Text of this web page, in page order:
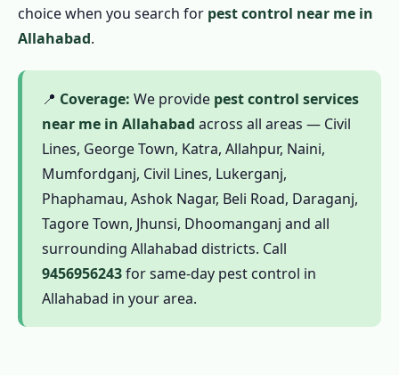
1.5.2 Factory & Industrial
1.5.3 Hotels & Guesthouses
1.5.4 Educational Institutions
1.5.5 Hospitals & Clinics
1.5.6 Offices & Commercial Spaces
1.6 Complete Pest Control in Allahabad
1.6.1 Termite Pest Control in Allahabad
1.6.2 Cockroach Pest Control in Allahabad
1.6.3 Pest Control for Rats in Allahabad
1.6.4 Mosquito Pest Control in Allahabad
1.6.5 Ant Pest Control in Allahabad
1.6.6 Bed Bug Pest Control in Allahabad
choice when you search for pest control near me in
Allahabad.
📍 Coverage: We provide pest control services
near me in Allahabad across all areas — Civil
Lines, George Town, Katra, Allahpur, Naini,
Mumfordganj, Civil Lines, Lukerganj,
Phaphamau, Ashok Nagar, Beli Road, Daraganj,
Tagore Town, Jhunsi, Dhoomanganj and all
surrounding Allahabad districts. Call
9456956243for same-day pest control in
Allahabad in your area.